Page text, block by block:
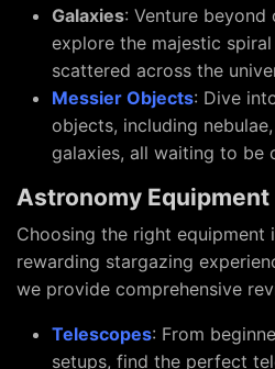
Galaxies: Venture beyond
explore the majestic
scattered across the
Messier Objects: Dive
objects, including
galaxies, all waiting to be
Astronomy Equipment
Choosing the right equipment
rewarding stargazing
we provide comprehensive
Telescopes: From
setups, find the perfect